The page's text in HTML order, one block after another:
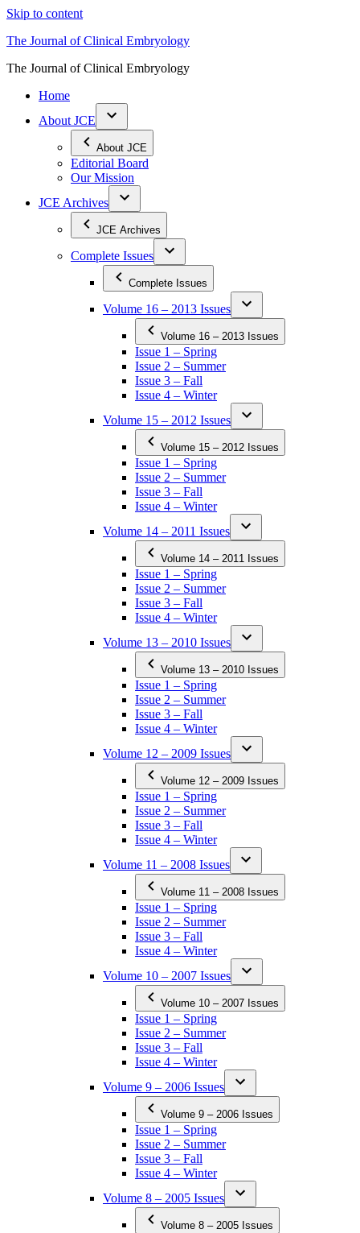
Skip to content
The Journal of Clinical Embryology
The Journal of Clinical Embryology
Home
About JCE
About JCE
Editorial Board
Our Mission
JCE Archives
JCE Archives
Complete Issues
Complete Issues
Volume 16 – 2013 Issues
Volume 16 – 2013 Issues
Issue 1 – Spring
Issue 2 – Summer
Issue 3 – Fall
Issue 4 – Winter
Volume 15 – 2012 Issues
Volume 15 – 2012 Issues
Issue 1 – Spring
Issue 2 – Summer
Issue 3 – Fall
Issue 4 – Winter
Volume 14 – 2011 Issues
Volume 14 – 2011 Issues
Issue 1 – Spring
Issue 2 – Summer
Issue 3 – Fall
Issue 4 – Winter
Volume 13 – 2010 Issues
Volume 13 – 2010 Issues
Issue 1 – Spring
Issue 2 – Summer
Issue 3 – Fall
Issue 4 – Winter
Volume 12 – 2009 Issues
Volume 12 – 2009 Issues
Issue 1 – Spring
Issue 2 – Summer
Issue 3 – Fall
Issue 4 – Winter
Volume 11 – 2008 Issues
Volume 11 – 2008 Issues
Issue 1 – Spring
Issue 2 – Summer
Issue 3 – Fall
Issue 4 – Winter
Volume 10 – 2007 Issues
Volume 10 – 2007 Issues
Issue 1 – Spring
Issue 2 – Summer
Issue 3 – Fall
Issue 4 – Winter
Volume 9 – 2006 Issues
Volume 9 – 2006 Issues
Issue 1 – Spring
Issue 2 – Summer
Issue 3 – Fall
Issue 4 – Winter
Volume 8 – 2005 Issues
Volume 8 – 2005 Issues